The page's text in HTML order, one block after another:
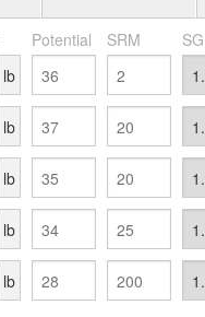
Potential SRM
lb
lb
lb
lb
lb